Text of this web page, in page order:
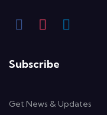
Subscribe